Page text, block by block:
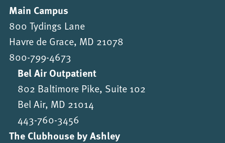
Main Campus
800 Tydings Lane
Havre de Grace, MD 21078
800-799-4673
Bel Air Outpatient
802 Baltimore Pike, Suite 102
Bel Air, MD 21014
443-760-3456
The Clubhouse by Ashley